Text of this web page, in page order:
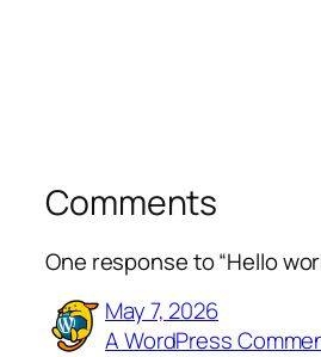
Comments
One response to “Hello
May 7, 2026
A WordPress